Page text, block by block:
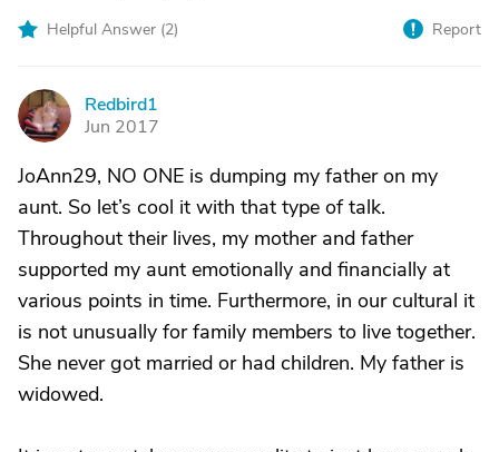
Helpful Answer (2) Report
R
Redbird1
Jun 2017
JoAnn29, NO ONE is dumping my father on my
aunt. So let’s cool it with that type of talk.
Throughout their lives, my mother and father
supported my aunt emotionally and financially at
various points in time. Furthermore, in our cultural it
is not unusually for family members to live together.
She never got married or had children. My father is
widowed.